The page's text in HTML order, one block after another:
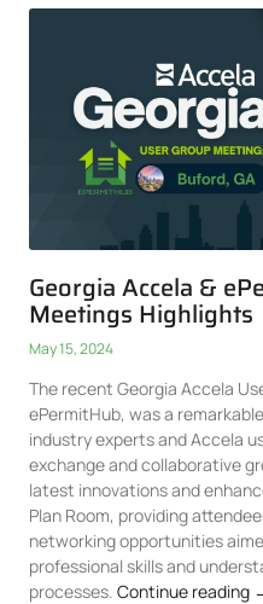
Georgia Accela &
Meetings Highlights
May 15, 2024
The recent Georgia Accela
ePermitHub, was a
industry experts and Accela
exchange and collaborative
latest innovations and
Plan Room, providing
networking opportunities
professional skills and
processes. Continue reading